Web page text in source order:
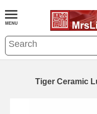
Tiger Ceramic